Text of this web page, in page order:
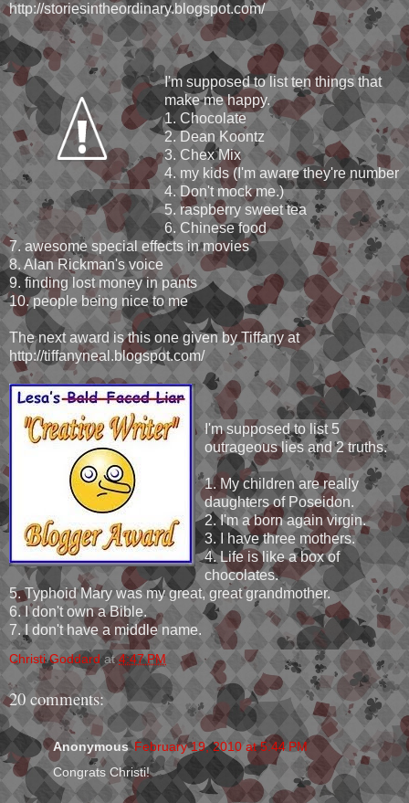
http://storiesintheordinary.blogspot.com/
I'm supposed to list ten things that
make me happy.
1. Chocolate
2. Dean Koontz
3. Chex Mix
4. my kids (I'm aware they're number
4. Don't mock me.)
5. raspberry sweet tea
6. Chinese food
7. awesome special effects in movies
8. Alan Rickman's voice
9. finding lost money in pants
10. people being nice to me
The next award is this one given by Tiffany at
http://tiffanyneal.blogspot.com/
I'm supposed to list 5
outrageous lies and 2 truths.
1. My children are really
daughters of Poseidon.
2. I'm a born again virgin.
3. I have three mothers.
4. Life is like a box of
chocolates.
5. Typhoid Mary was my great, great grandmother.
6. I don't own a Bible.
7. I don't have a middle name.
Christi Goddard at4:47 PM
20 comments:
Anonymous February 19, 2010 at 5:44 PM
Congrats Christi!